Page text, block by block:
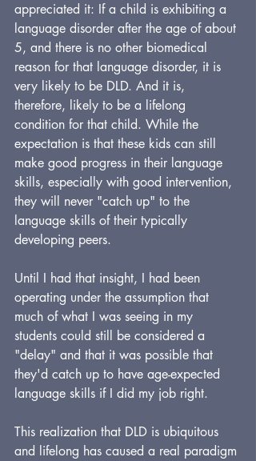
appreciated it: If a child is exhibiting a
language disorder after the age of about
5, and there is no other biomedical
reason for that language disorder, it is
very likely to be DLD. And it is,
therefore, likely to be a lifelong
condition for that child. While the
expectation is that these kids can still
make good progress in their language
skills, especially with good intervention,
they will never "catch up" to the
language skills of their typically
developing peers.
Until I had that insight, I had been
operating under the assumption that
much of what I was seeing in my
students could still be considered a
"delay" and that it was possible that
they'd catch up to have age-expected
language skills if I did my job right.
This realization that DLD is ubiquitous
and lifelong has caused a real paradigm